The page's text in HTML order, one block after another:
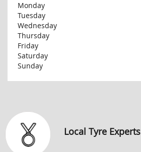
Monday
Tuesday
Wednesday
Thursday
Friday
Saturday
Sunday
Local Tyre Experts